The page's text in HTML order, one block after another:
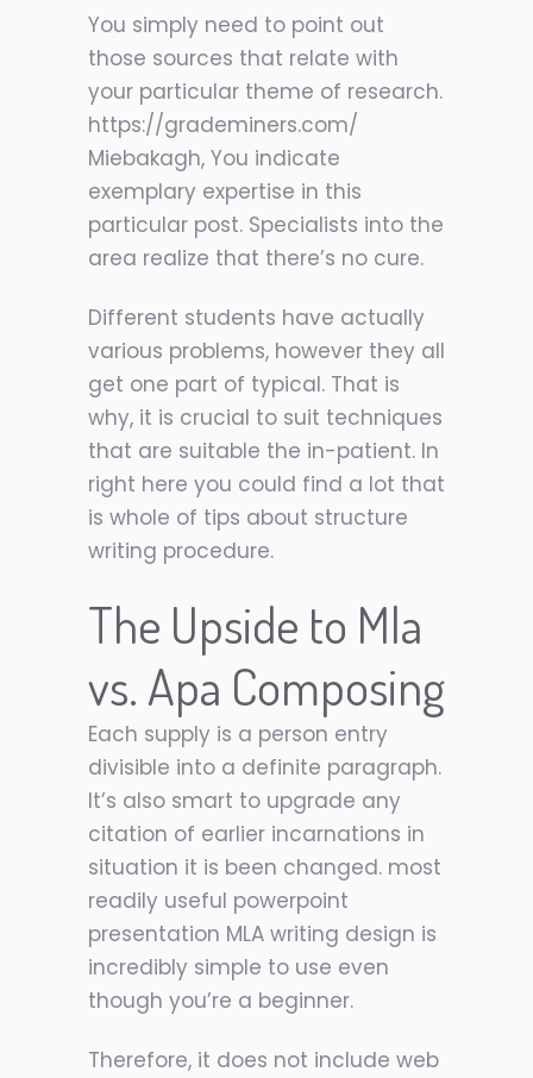
You simply need to point out
those sources that relate with
your particular theme of research.
https://grademiners.com/
Miebakagh, You indicate
exemplary expertise in this
particular post. Specialists into the
area realize that there’s no cure.
Different students have actually
various problems, however they all
get one part of typical. That is
why, it is crucial to suit techniques
that are suitable the in-patient. In
right here you could find a lot that
is whole of tips about structure
writing procedure.
The Upside to Mla
vs. Apa Composing
Each supply is a person entry
divisible into a definite paragraph.
It’s also smart to upgrade any
citation of earlier incarnations in
situation it is been changed. most
readily useful powerpoint
presentation MLA writing design is
incredibly simple to use even
though you’re a beginner.
Therefore, it does not include web